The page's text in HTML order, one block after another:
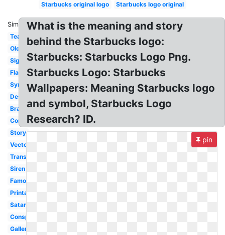
Starbucks original logo
Starbucks logo original
Similar:
Tea
Old
Sign
Flag
Symbol
Design
Brand
Controversy
Story
Vector
Transparent
Siren
Famous
Printable
Satanic
Conspiracy
Gallery
What is the meaning and story
behind the Starbucks logo:
Starbucks: Starbucks Logo Png.
Starbucks Logo: Starbucks
Wallpapers: Meaning Starbucks logo
and symbol, Starbucks Logo
Research? ID.
pin